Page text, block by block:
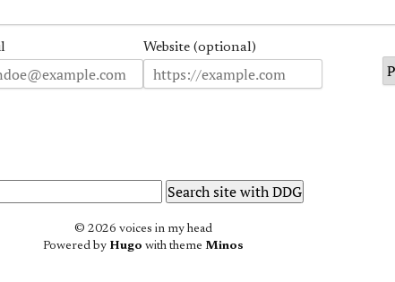
Website (optional)
© 2026 voices in my head
Powered by Hugo with theme Minos